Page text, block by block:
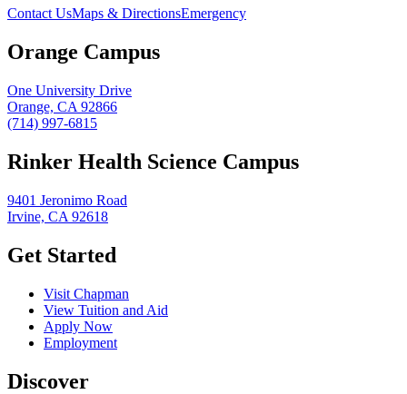
Contact UsMaps & DirectionsEmergency
Orange Campus
One University Drive
Orange, CA 92866
(714) 997-6815
Rinker Health Science Campus
9401 Jeronimo Road
Irvine, CA 92618
Get Started
Visit Chapman
View Tuition and Aid
Apply Now
Employment
Discover